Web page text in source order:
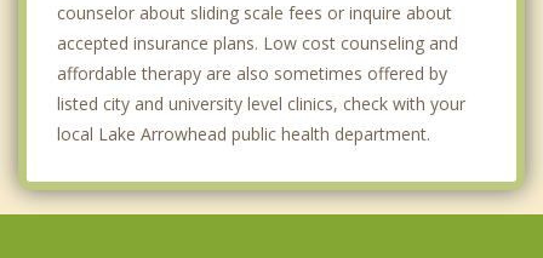
counselor about sliding scale fees or inquire about
accepted insurance plans. Low cost counseling and
affordable therapy are also sometimes offered by
listed city and university level clinics, check with your
local Lake Arrowhead public health department.